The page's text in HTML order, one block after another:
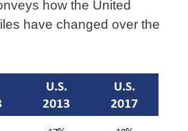
how the United
have changed over the